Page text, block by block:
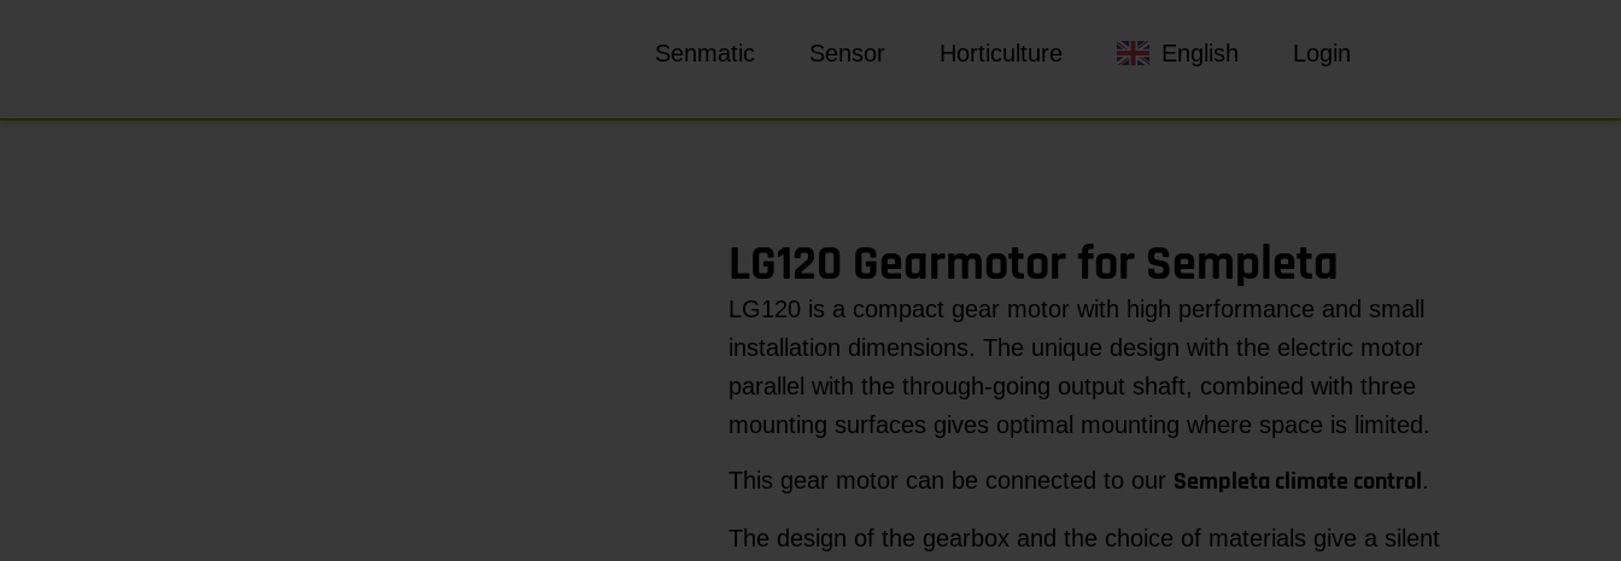
Senmatic Sensor Horticulture English Login
LG120 Gearmotor for Sempleta
LG120 is a compact gear motor with high performance and small
installation dimensions. The unique design with the electric motor
parallel with the through-going output shaft, combined with three
mounting surfaces gives optimal mounting where space is limited.
This gear motor can be connected to our Sempleta climate control.
The design of the gearbox and the choice of materials give a silent